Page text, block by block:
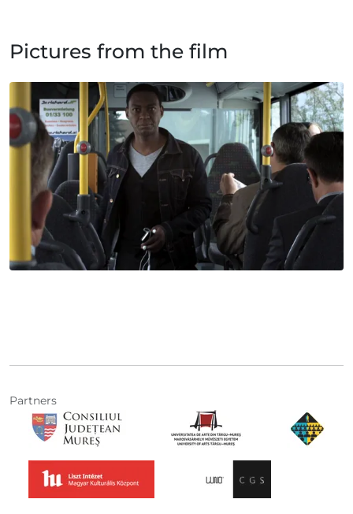
Pictures from the film
Partners